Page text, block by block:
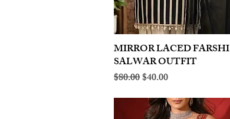
Quick View
MIRROR LACED FARSHI
SALWAR OUTFIT
Regular Price
$80.00Sale Price
$40.00